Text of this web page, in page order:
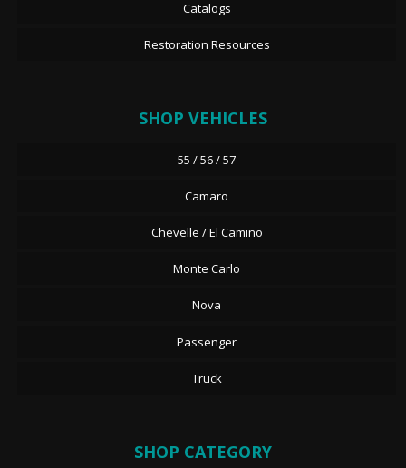
Catalogs
Restoration Resources
SHOP VEHICLES
55 / 56 / 57
Camaro
Chevelle / El Camino
Monte Carlo
Nova
Passenger
Truck
SHOP CATEGORY